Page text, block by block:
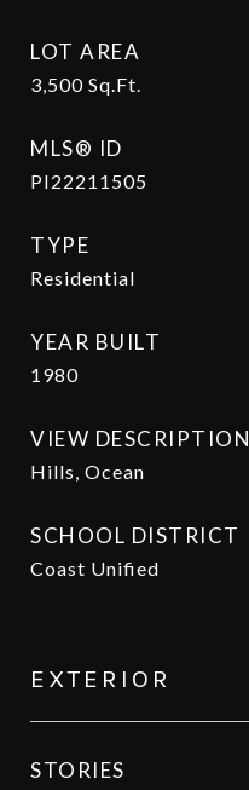
LOT AREA
3,500 Sq.Ft.
MLS® ID
PI22211505
TYPE
Residential
YEAR BUILT
1980
VIEW DESCRIPTION
Hills, Ocean
SCHOOL DISTRICT
Coast Unified
EXTERIOR
STORIES